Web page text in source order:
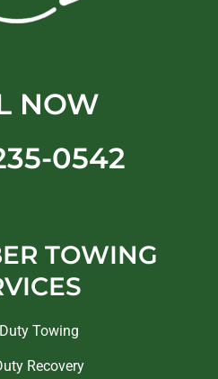
NOW
0542
TOWING
Towing
Recovery